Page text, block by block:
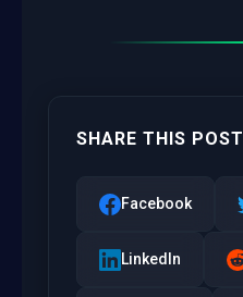
SHARE THIS POST
Facebook
LinkedIn